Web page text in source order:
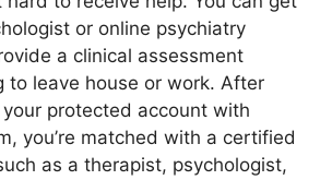
or online psychiatry
a clinical assessment
to leave house or work. After
protected account with
you’re matched with a certified
as a therapist, psychologist,